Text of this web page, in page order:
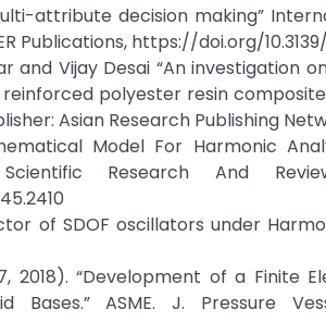
attribute decision making”
Publications, https://doi.org/10.3139/
and Vijay Desai “An
polyester resin
Asian Research Publishing
Model For Harmonic
Research And
of SDOF oscillators under
2018). “Development of a Finite
ASME. J. Pressure